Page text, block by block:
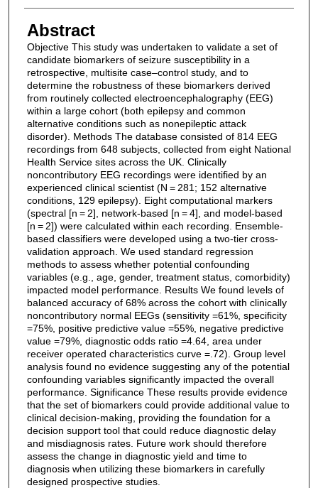
Abstract
Objective This study was undertaken to validate a set of
candidate biomarkers of seizure susceptibility in a
retrospective, multisite case–control study, and to
determine the robustness of these biomarkers derived
from routinely collected electroencephalography (EEG)
within a large cohort (both epilepsy and common
alternative conditions such as nonepileptic attack
disorder). Methods The database consisted of 814 EEG
recordings from 648 subjects, collected from eight National
Health Service sites across the UK. Clinically
noncontributory EEG recordings were identified by an
experienced clinical scientist (N = 281; 152 alternative
conditions, 129 epilepsy). Eight computational markers
(spectral [n = 2], network-based [n = 4], and model-based
[n = 2]) were calculated within each recording. Ensemble-
based classifiers were developed using a two-tier cross-
validation approach. We used standard regression
methods to assess whether potential confounding
variables (e.g., age, gender, treatment status, comorbidity)
impacted model performance. Results We found levels of
balanced accuracy of 68% across the cohort with clinically
noncontributory normal EEGs (sensitivity =61%, specificity
=75%, positive predictive value =55%, negative predictive
value =79%, diagnostic odds ratio =4.64, area under
receiver operated characteristics curve =.72). Group level
analysis found no evidence suggesting any of the potential
confounding variables significantly impacted the overall
performance. Significance These results provide evidence
that the set of biomarkers could provide additional value to
clinical decision-making, providing the foundation for a
decision support tool that could reduce diagnostic delay
and misdiagnosis rates. Future work should therefore
assess the change in diagnostic yield and time to
diagnosis when utilizing these biomarkers in carefully
designed prospective studies.